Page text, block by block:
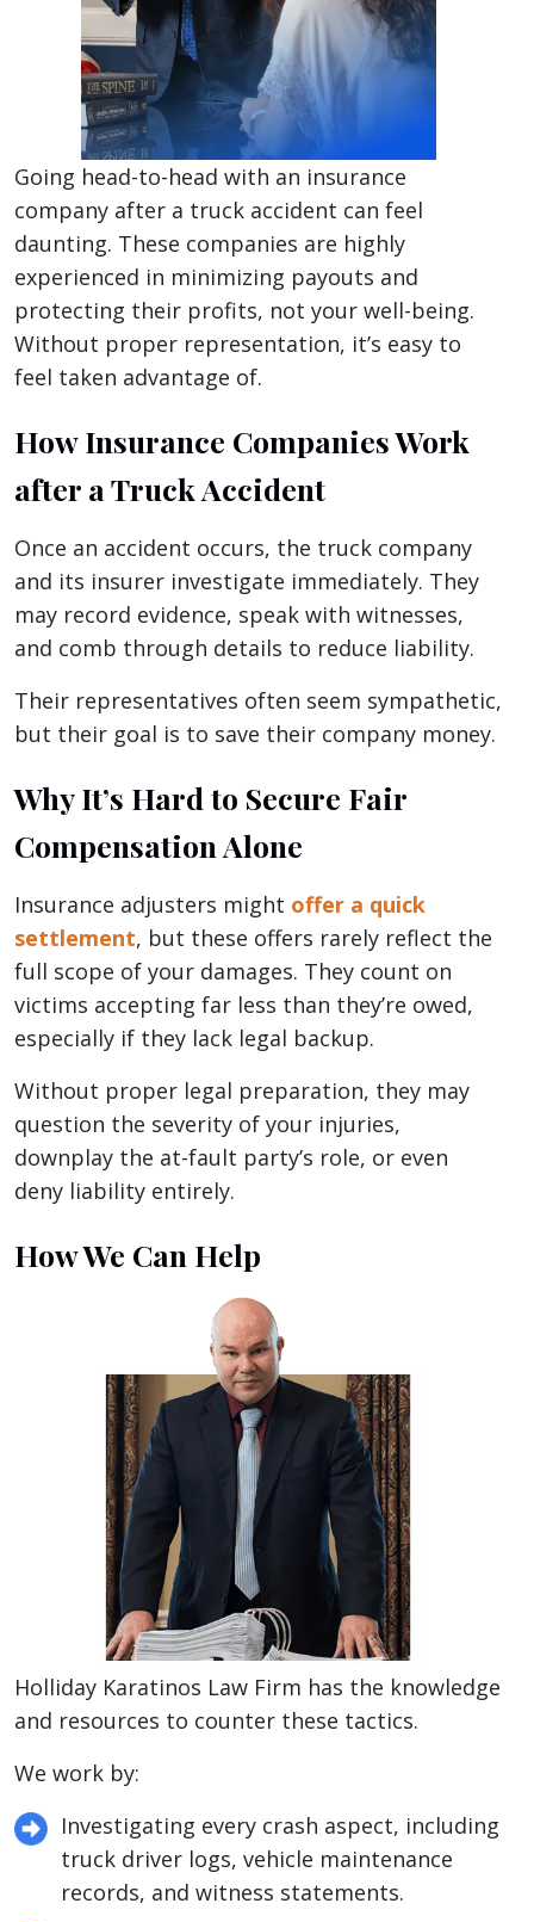
Going head-to-head with an insurance
company after a truck accident can feel
daunting. These companies are highly
experienced in minimizing payouts and
protecting their profits, not your well-being.
Without proper representation, it’s easy to
feel taken advantage of.
How Insurance Companies Work
after a Truck Accident
Once an accident occurs, the truck company
and its insurer investigate immediately. They
may record evidence, speak with witnesses,
and comb through details to reduce liability.
Their representatives often seem sympathetic,
but their goal is to save their company money.
Why It’s Hard to Secure Fair
Compensation Alone
Insurance adjusters might offer a quick
settlement, but these offers rarely reflect the
full scope of your damages. They count on
victims accepting far less than they’re owed,
especially if they lack legal backup.
Without proper legal preparation, they may
question the severity of your injuries,
downplay the at-fault party’s role, or even
deny liability entirely.
How We Can Help
Holliday Karatinos Law Firm has the knowledge
and resources to counter these tactics.
We work by:
Investigating every crash aspect, including
truck driver logs, vehicle maintenance
records, and witness statements.